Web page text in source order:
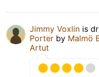
Jimmy Voxlin is
Porter by Malmö
Artut